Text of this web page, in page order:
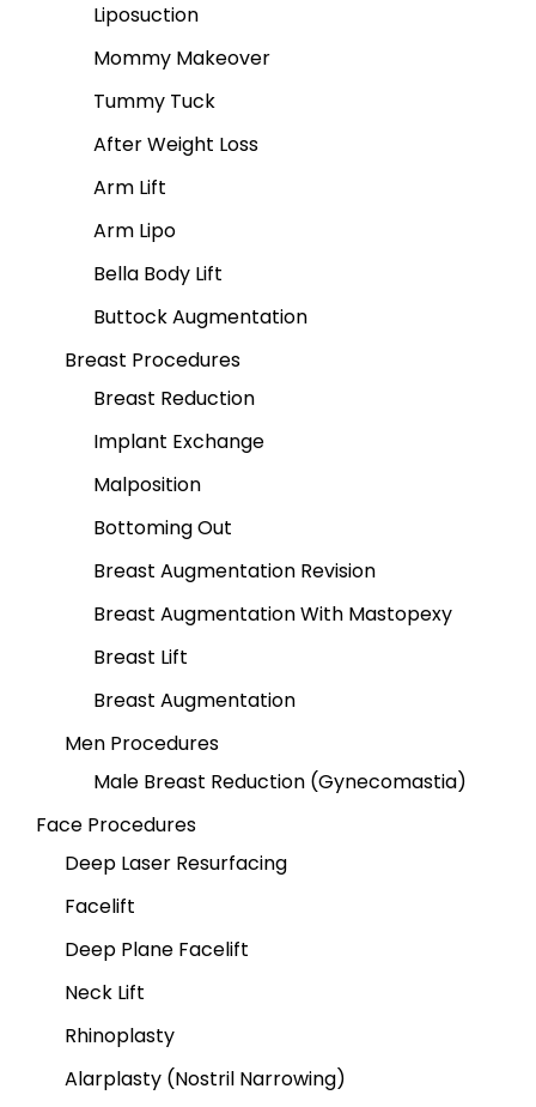
Liposuction
Mommy Makeover
Tummy Tuck
After Weight Loss
Arm Lift
Arm Lipo
Bella Body Lift
Buttock Augmentation
Breast Procedures
Breast Reduction
Implant Exchange
Malposition
Bottoming Out
Breast Augmentation Revision
Breast Augmentation With Mastopexy
Breast Lift
Breast Augmentation
Men Procedures
Male Breast Reduction (Gynecomastia)
Face Procedures
Deep Laser Resurfacing
Facelift
Deep Plane Facelift
Neck Lift
Rhinoplasty
Alarplasty (Nostril Narrowing)